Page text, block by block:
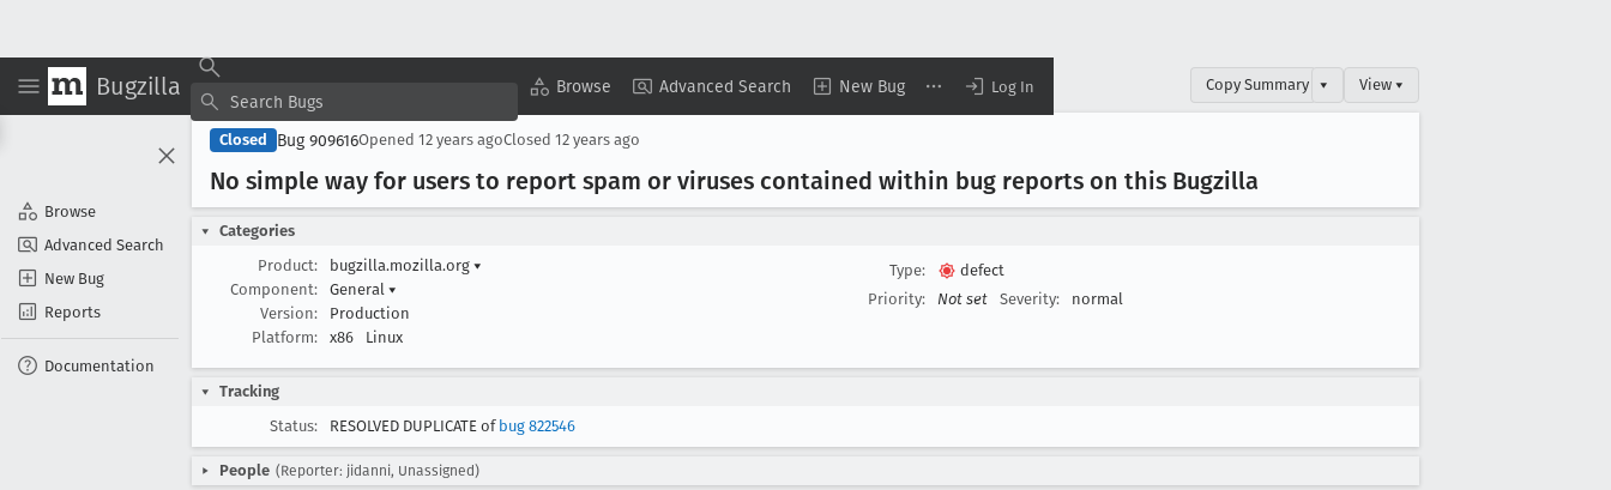
Bugzilla Browse Advanced Search New Bug Log In
Browse
Advanced Search
New Bug
Reports
Documentation
Copy Summary ▾ View ▾
Closed Bug 909616Opened 12 years agoClosed 12 years ago
No simple way for users to report spam or viruses contained within bug reports on this Bugzilla
Categories
Product:
bugzilla.mozilla.org ▾
Component:
General ▾
Version:
Production
Platform:
x86 Linux
Type:
defect
Priority:
Not set Severity: normal
Tracking
Status:
RESOLVED DUPLICATE of bug 822546
People (Reporter: jidanni, Unassigned)